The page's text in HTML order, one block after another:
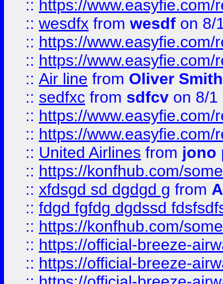
:: https://
:: wesdfx from wesdf on 8/
:: https://
:: https://
:: Air line from Oliver Smith
:: sedfxc from sdfcv on 8/1
:: https://
:: https://
:: United Airlines from jono
:: https://konfhub.com/
:: xfdsgd sd dgdgd g from
:: fdgd fgfdg dgdssd
:: https://konfhub.com/
:: https://official-breeze-
:: https://official-breeze-